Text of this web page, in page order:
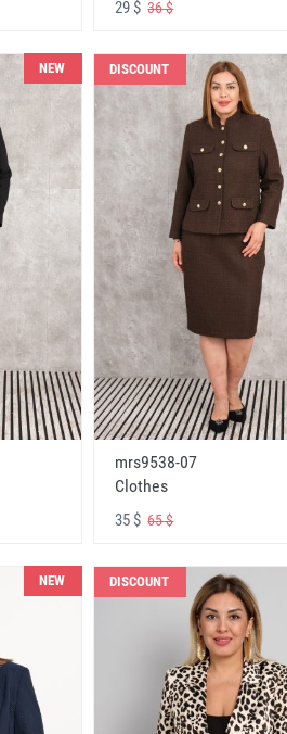
29 $36 $
NEW DISCOUNT
mrs9538-07
Clothes
35 $65 $
NEW DISCOUNT